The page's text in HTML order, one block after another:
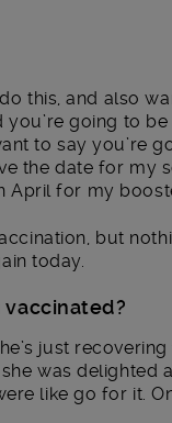
this, and also
going to be
to say you’re
the date for my
April for my
but
today.
just
was delighted
like go for it.